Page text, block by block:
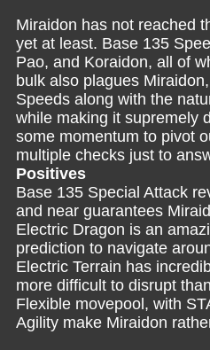
Miraidon has not reached
yet at least. Base 135
Pao, and Koraidon, all of
bulk also plagues
Speeds along with the
while making it supremely
some momentum to pivot
multiple checks just to
Positives
Base 135 Special Attack
and near guarantees
Electric Dragon is an
prediction to navigate
Electric Terrain has
more difficult to disrupt
Flexible movepool, with
Agility make Miraidon